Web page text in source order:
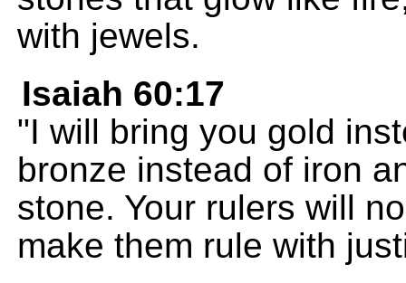
with jewels.
Isaiah 60:17
"I will bring you gold
bronze instead of iron
stone. Your rulers will
make them rule with